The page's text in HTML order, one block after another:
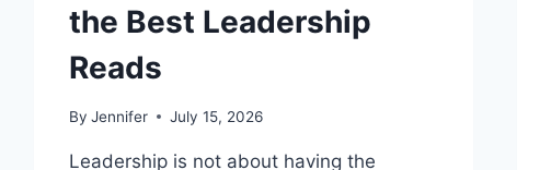
the Best Leadership
Reads
By Jennifer July 15, 2026
Leadership is not about having the